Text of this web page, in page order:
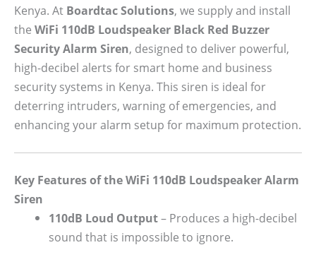
Kenya. At Boardtac Solutions, we supply and install
the WiFi 110dB Loudspeaker Black Red Buzzer
Security Alarm Siren, designed to deliver powerful,
high-decibel alerts for smart home and business
security systems in Kenya. This siren is ideal for
deterring intruders, warning of emergencies, and
enhancing your alarm setup for maximum protection.
Key Features of the WiFi 110dB Loudspeaker Alarm
Siren
110dB Loud Output– Produces a high-decibel
sound that is impossible to ignore.